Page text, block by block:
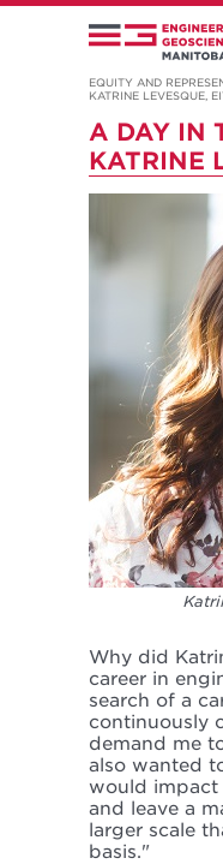
EQUITY AND
KATRINE LEVESQUE,
A DAY IN
KATRINE
Why did
career in
search of a
continuously
demand me
also wanted
would
and leave a
larger scale
basis."